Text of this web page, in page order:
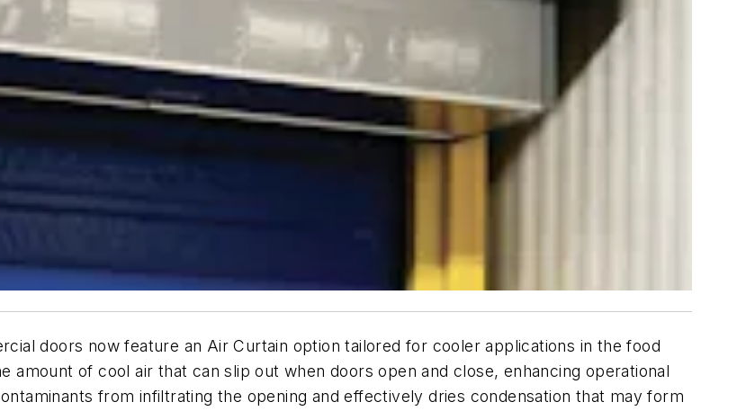
doors now feature an Air Curtain option tailored for cooler applications in the food
amount of cool air that can slip out when doors open and close, enhancing operational
from infiltrating the opening and effectively dries condensation that may form